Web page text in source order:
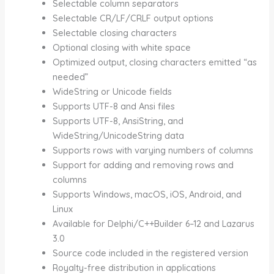
Selectable column separators
Selectable CR/LF/CRLF output options
Selectable closing characters
Optional closing with white space
Optimized output, closing characters emitted “as
needed”
WideString or Unicode fields
Supports UTF-8 and Ansi files
Supports UTF-8, AnsiString, and
WideString/UnicodeString data
Supports rows with varying numbers of columns
Support for adding and removing rows and
columns
Supports Windows, macOS, iOS, Android, and
Linux
Available for Delphi/C++Builder 6–12 and Lazarus
3.0
Source code included in the registered version
Royalty-free distribution in applications